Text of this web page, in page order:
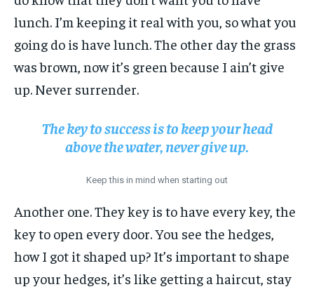
lunch. I’m keeping it real with you, so what you
going do is have lunch. The other day the grass
was brown, now it’s green because I ain’t give
up. Never surrender.
The key to success is to keep your head
above the water, never give up.
Keep this in mind when starting out
Another one. They key is to have every key, the
key to open every door. You see the hedges,
how I got it shaped up? It’s important to shape
up your hedges, it’s like getting a haircut, stay